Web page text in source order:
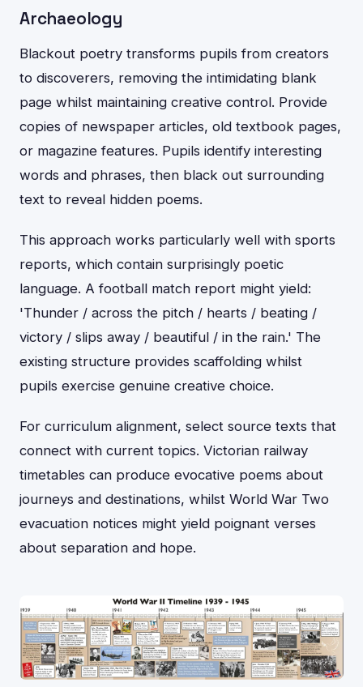
Archaeology
Blackout poetry transforms pupils from creators
to discoverers, removing the intimidating blank
page whilst maintaining creative control. Provide
copies of newspaper articles, old textbook pages,
or magazine features. Pupils identify interesting
words and phrases, then black out surrounding
text to reveal hidden poems.
This approach works particularly well with sports
reports, which contain surprisingly poetic
language. A football match report might yield:
'Thunder / across the pitch / hearts / beating /
victory / slips away / beautiful / in the rain.' The
existing structure provides scaffolding whilst
pupils exercise genuine creative choice.
For curriculum alignment, select source texts that
connect with current topics. Victorian railway
timetables can produce evocative poems about
journeys and destinations, whilst World War Two
evacuation notices might yield poignant verses
about separation and hope.